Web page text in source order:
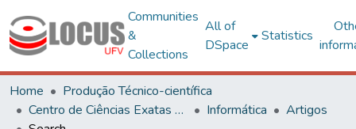
Communities
&
Collections
All of
DSpace
Statistics
Home
Produção Técnico-científica
Centro de Ciências Exatas e Tecnológicas
Informática
Artigos